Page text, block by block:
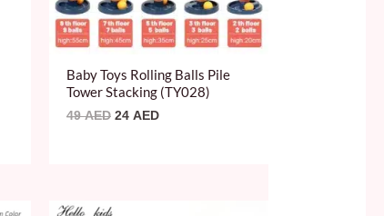
Baby Toys Rolling Balls Pile
Tower Stacking (TY028)
49AED 24 AED